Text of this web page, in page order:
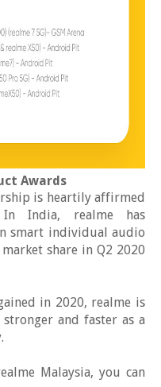
Awards
is heartily affirmed
In India, realme has
smart individual audio
share in Q2 2020
in 2020, realme is
and faster as a
Malaysia, you can